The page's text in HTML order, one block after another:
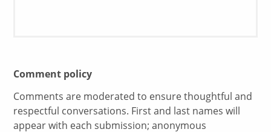
Comment policy
Comments are moderated to ensure thoughtful and
respectful conversations. First and last names will
appear with each submission; anonymous